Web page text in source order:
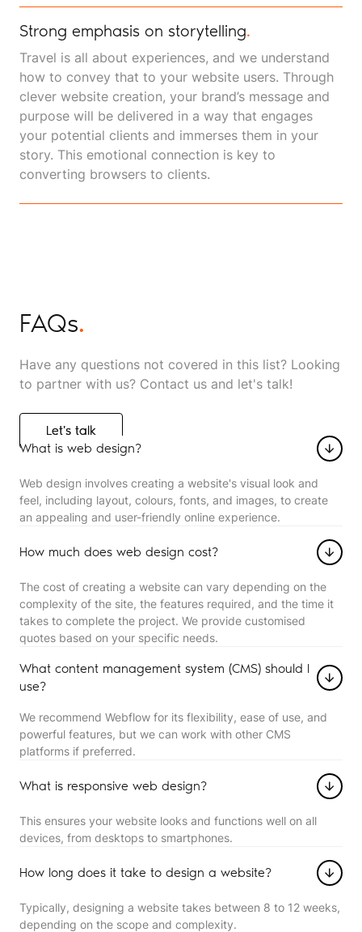
Strong emphasis on storytelling.
Travel is all about experiences, and we understand
how to convey that to your website users. Through
clever website creation, your brand’s message and
purpose will be delivered in a way that engages
your potential clients and immerses them in your
story. This emotional connection is key to
converting browsers to clients.
FAQs.
Have any questions not covered in this list? Looking
to partner with us? Contact us and let's talk!
Let's talk
Let's talk
What is web design?
Web design involves creating a website's visual look and
feel, including layout, colours, fonts, and images, to create
an appealing and user-friendly online experience.
How much does web design cost?
The cost of creating a website can vary depending on the
complexity of the site, the features required, and the time it
takes to complete the project. We provide customised
quotes based on your specific needs.
What content management system (CMS) should I
use?
We recommend Webflow for its flexibility, ease of use, and
powerful features, but we can work with other CMS
platforms if preferred.
What is responsive web design?
This ensures your website looks and functions well on all
devices, from desktops to smartphones.
How long does it take to design a website?
Typically, designing a website takes between 8 to 12 weeks,
depending on the scope and complexity.